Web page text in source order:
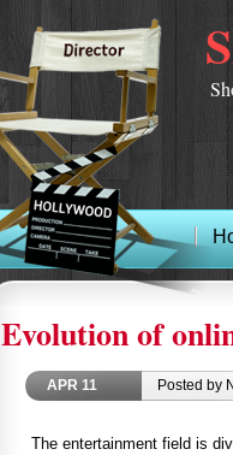
Evolution of
APR 11 Posted by
The entertainment field is